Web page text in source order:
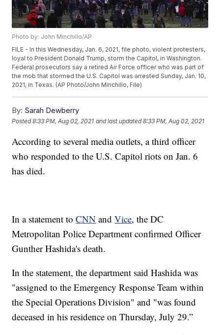
Photo by: John Minchillo/AP
FILE - In this Wednesday, Jan. 6, 2021, file photo, violent protesters,
loyal to President Donald Trump, storm the Capitol, in Washington.
Federal prosecutors say a retired Air Force officer who was part of
the mob that stormed the U.S. Capitol was arrested Sunday, Jan. 10,
2021, in Texas. (AP Photo/John Minchillo, File)
By: Sarah Dewberry
Posted8:33 PM, Aug 02, 2021 and last updated 8:33 PM, Aug 02, 2021
According to several media outlets, a third officer
who responded to the U.S. Capitol riots on Jan. 6
has died.
In a statement toCNN andVice, the DC
Metropolitan Police Department confirmed Officer
Gunther Hashida's death.
In the statement, the department said Hashida was
"assigned to the Emergency Response Team within
the Special Operations Division" and "was found
deceased in his residence on Thursday, July 29.”